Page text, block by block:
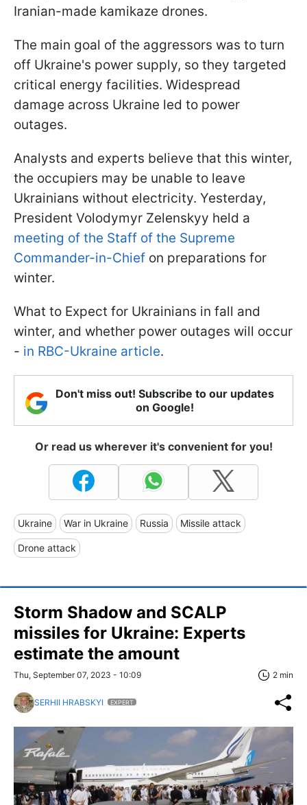
Iranian-made kamikaze drones.
The main goal of the aggressors was to turn
off Ukraine's power supply, so they targeted
critical energy facilities. Widespread
damage across Ukraine led to power
outages.
Analysts and experts believe that this winter,
the occupiers may be unable to leave
Ukrainians without electricity. Yesterday,
President Volodymyr Zelenskyy held a
meeting of the Staff of the Supreme
Commander-in-Chief on preparations for
winter.
What to Expect for Ukrainians in fall and
winter, and whether power outages will occur
- in RBC-Ukraine article.
Don't miss out! Subscribe to our updates
on Google!
Or read us wherever it's convenient for you!
Ukraine War in Ukraine Russia Missile attack
Drone attack
Storm Shadow and SCALP
missiles for Ukraine: Experts
estimate the amount
Thu, September 07, 2023 - 10:09 2 min
SERHII HRABSKYI EXPERT